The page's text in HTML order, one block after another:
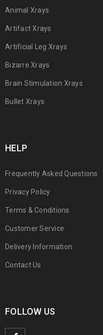
Animal Xrays
Artifact Xrays
Artificial Leg Xrays
Bizarre Xrays
Brain Stimulation Xrays
Bullet Xrays
HELP
Frequently Asked Questions
Privacy Policy
Terms & Conditions
Customer Service
Delivery Information
Contact Us
FOLLOW US